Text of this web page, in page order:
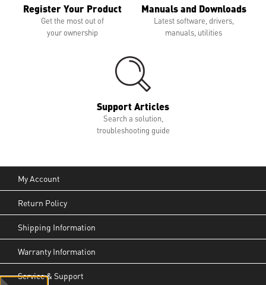
Register Your Product
Get the most out of
your ownership
Manuals and Downloads
Latest software, drivers,
manuals, utilities
Support Articles
Search a solution,
troubleshooting guide
My Account
Return Policy
Shipping Information
Warranty Information
Service & Support